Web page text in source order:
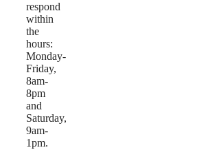
respond
within
the
hours:
Monday-
Friday,
8am-
8pm
and
Saturday,
9am-
1pm.